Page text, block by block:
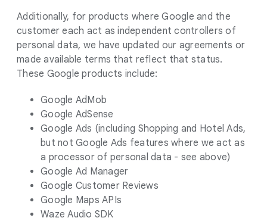
Additionally, for products where Google and the
customer each act as independent controllers of
personal data, we have updated our agreements or
made available terms that reflect that status.
These Google products include:
Google AdMob
Google AdSense
Google Ads (including Shopping and Hotel Ads,
but not Google Ads features where we act as
a processor of personal data - see above)
Google Ad Manager
Google Customer Reviews
Google Maps APIs
Waze Audio SDK